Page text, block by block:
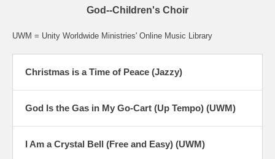
God--Children's Choir
UWM = Unity Worldwide Ministries' Online Music Library
Christmas is a Time of Peace (Jazzy)
God Is the Gas in My Go-Cart (Up Tempo) (UWM)
I Am a Crystal Bell (Free and Easy) (UWM)